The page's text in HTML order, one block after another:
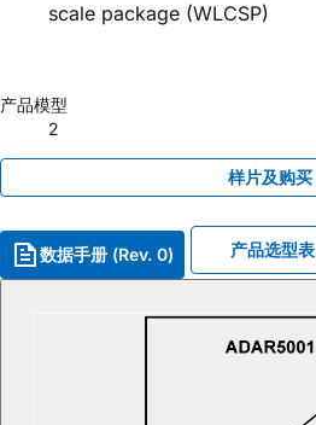
scale package (WLCSP)
产品模型
2
样片及购买
数据手册 (Rev. 0) 产品选型表